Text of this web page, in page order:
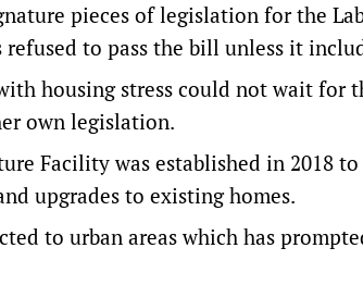
pieces of legislation for the
to pass the bill unless it
housing stress could not wait for
own legislation.
Facility was established in 2018
upgrades to existing homes.
to urban areas which has